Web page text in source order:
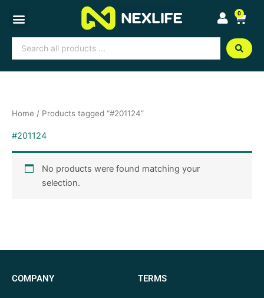
content
0
Cart
Search
...
Home / Products tagged “#201124”
#201124
No products were found matching your
selection.
COMPANY TERMS